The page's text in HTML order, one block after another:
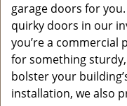
garage doors for
quirky doors in our
you’re a
for something
bolster your
installation, we also